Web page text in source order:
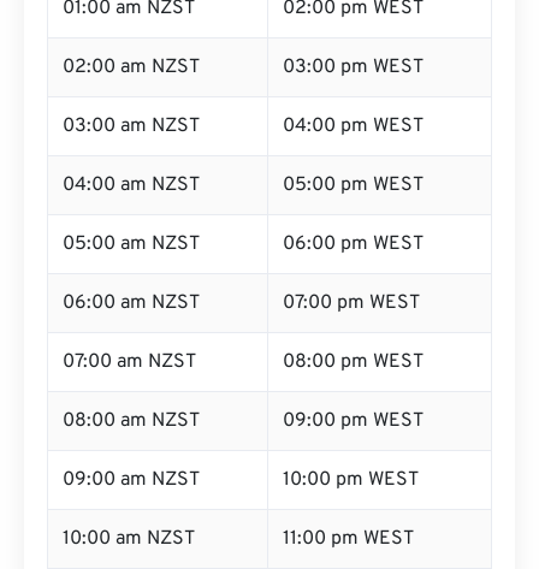
01:00 am NZST 02:00 pm WEST
02:00 am NZST 03:00 pm WEST
03:00 am NZST 04:00 pm WEST
04:00 am NZST 05:00 pm WEST
05:00 am NZST 06:00 pm WEST
06:00 am NZST 07:00 pm WEST
07:00 am NZST 08:00 pm WEST
08:00 am NZST 09:00 pm WEST
09:00 am NZST 10:00 pm WEST
10:00 am NZST 11:00 pm WEST